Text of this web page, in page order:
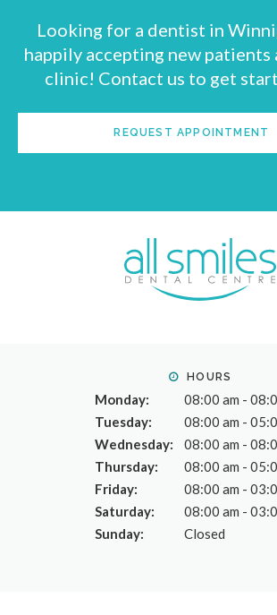
Looking for a dentist in
happily accepting new patients
clinic! Contact us to get
REQUEST APPOINTMENT
HOURS
Monday:
08:00 am -
Tuesday:
08:00 am -
Wednesday:
08:00 am -
Thursday:
08:00 am -
Friday:
08:00 am -
Saturday:
08:00 am -
Sunday:
Closed